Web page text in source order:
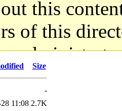
this
of this
it.
Size
-
11:08 2.7K